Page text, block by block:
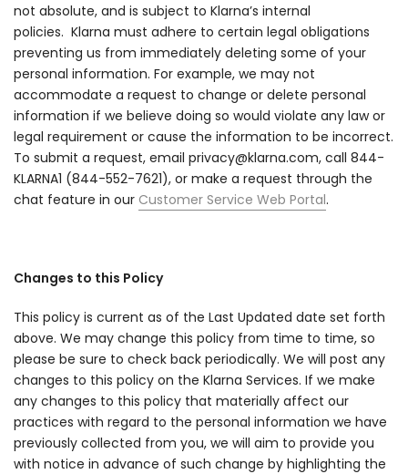
not absolute, and is subject to Klarna’s internal
policies. Klarna must adhere to certain legal obligations
preventing us from immediately deleting some of your
personal information. For example, we may not
accommodate a request to change or delete personal
information if we believe doing so would violate any law or
legal requirement or cause the information to be incorrect.
To submit a request, email privacy@klarna.com, call 844-
KLARNA1 (844-552-7621), or make a request through the
chat feature in our Customer Service Web Portal.
Changes to this Policy
This policy is current as of the Last Updated date set forth
above. We may change this policy from time to time, so
please be sure to check back periodically. We will post any
changes to this policy on the Klarna Services. If we make
any changes to this policy that materially affect our
practices with regard to the personal information we have
previously collected from you, we will aim to provide you
with notice in advance of such change by highlighting the